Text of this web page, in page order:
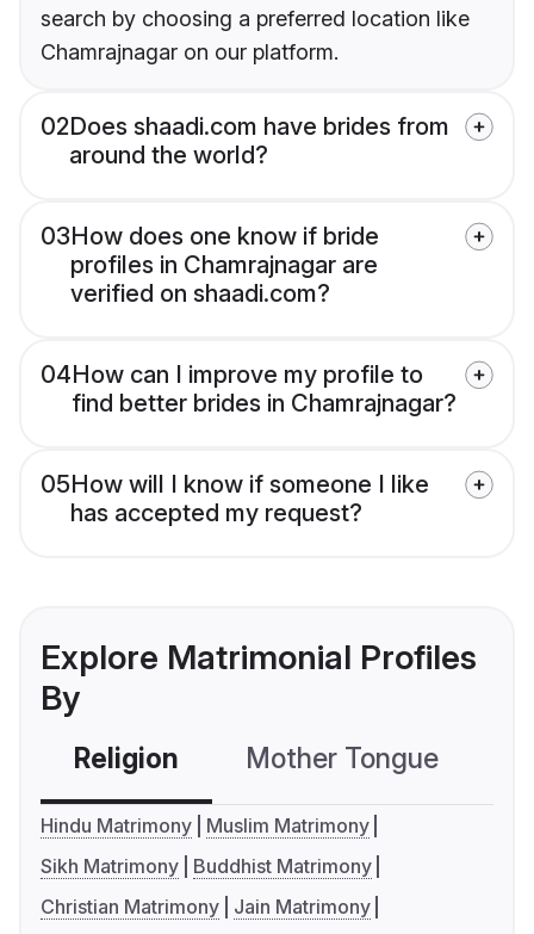
search by choosing a preferred location like
Chamrajnagar on our platform.
02Does shaadi.com have brides from
around the world?
03How does one know if bride
profiles in Chamrajnagar are
verified on shaadi.com?
04How can I improve my profile to
find better brides in Chamrajnagar?
05How will I know if someone I like
has accepted my request?
Explore Matrimonial Profiles
By
Religion Mother Tongue
Hindu Matrimony
Muslim Matrimony
Sikh Matrimony
Buddhist Matrimony
Christian Matrimony
Jain Matrimony